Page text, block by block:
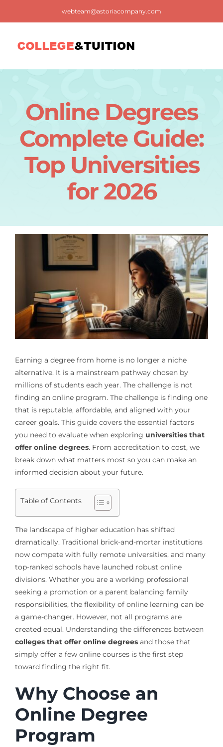
webteam@astoriacompany.com
BlogOnline Degrees
Complete Guide:
Top Universities
for 2026
Earning a degree from home is no longer a niche
alternative. It is a mainstream pathway chosen by
millions of students each year. The challenge is not
finding an online program. The challenge is finding one
that is reputable, affordable, and aligned with your
career goals. This guide covers the essential factors
you need to evaluate when exploring universities that
offer online degrees. From accreditation to cost, we
break down what matters most so you can make an
informed decision about your future.
Table of Contents
The landscape of higher education has shifted
dramatically. Traditional brick-and-mortar institutions
now compete with fully remote universities, and many
top-ranked schools have launched robust online
divisions. Whether you are a working professional
seeking a promotion or a parent balancing family
responsibilities, the flexibility of online learning can be
a game-changer. However, not all programs are
created equal. Understanding the differences between
colleges that offer online degreesand those that
simply offer a few online courses is the first step
toward finding the right fit.
Why Choose an
Online Degree
Program